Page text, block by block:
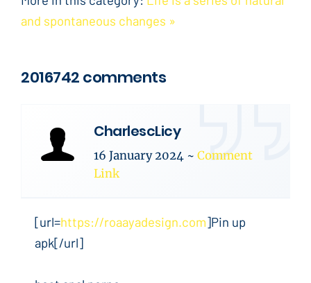
and spontaneous changes »
2016742 comments
CharlescLicy
16 January 2024 ~ Comment
Link
[url=https://roaayadesign.com]Pin up
apk[/url]